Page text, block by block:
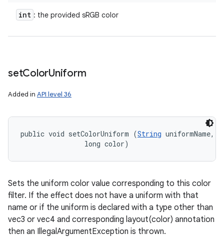
int : the provided sRGB color
setColorUniform
Added in API level 36
public void setColorUniform (String uniformName,
                long color)
Sets the uniform color value corresponding to this color
filter. If the effect does not have a uniform with that
name or if the uniform is declared with a type other than
vec3 or vec4 and corresponding layout(color) annotation
then an IllegalArgumentException is thrown.